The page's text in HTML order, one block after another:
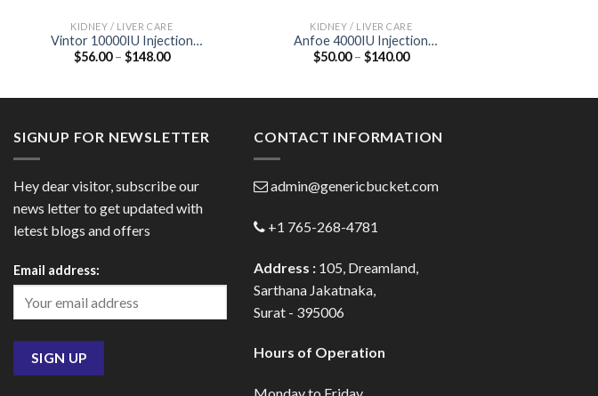
KIDNEY / LIVER CARE
Vintor 10000IU Injection
(Recombinant Human
$56.00 – $148.00Price
KIDNEY / LIVER CARE
Anfoe 4000IU Injection
(Recombinant Human
$50.00 – $140.00Price
SIGNUP FOR NEWSLETTER
Hey dear visitor, subscribe our
news letter to get updated with
letest blogs and offers
Email address:
CONTACT INFORMATION
admin@genericbucket.com
+1 765-268-4781
Address : 105, Dreamland,
Sarthana Jakatnaka,
Surat - 395006
Hours of Operation